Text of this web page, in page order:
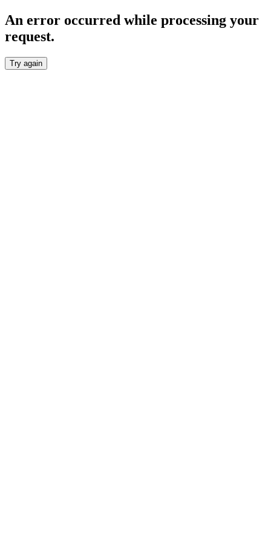
An error occurred while processing your
request.
Try again